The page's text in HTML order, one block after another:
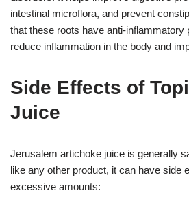
intestinal microflora, and prevent
that these roots have anti-inflammatory
reduce inflammation in the body and
Side Effects of
Juice
Jerusalem artichoke juice is generally
like any other product, it can have side
excessive amounts: